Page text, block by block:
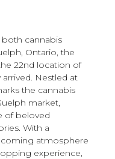
cannabis
Ontario, the
22nd location of
Nestled at
the cannabis
market,
of beloved
With a
atmosphere
experience,